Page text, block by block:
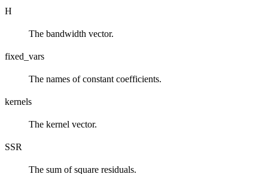
H
The bandwidth vector.
fixed_vars
The names of constant coefficients.
kernels
The kernel vector.
SSR
The sum of square residuals.